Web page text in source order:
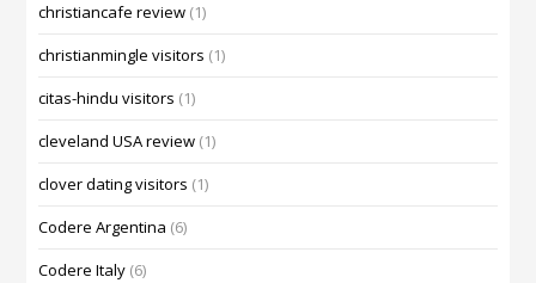
christiancafe review (1)
christianmingle visitors (1)
citas-hindu visitors (1)
cleveland USA review (1)
clover dating visitors (1)
Codere Argentina (6)
Codere Italy (6)